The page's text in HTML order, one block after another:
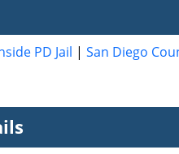
PD Jail | San Diego